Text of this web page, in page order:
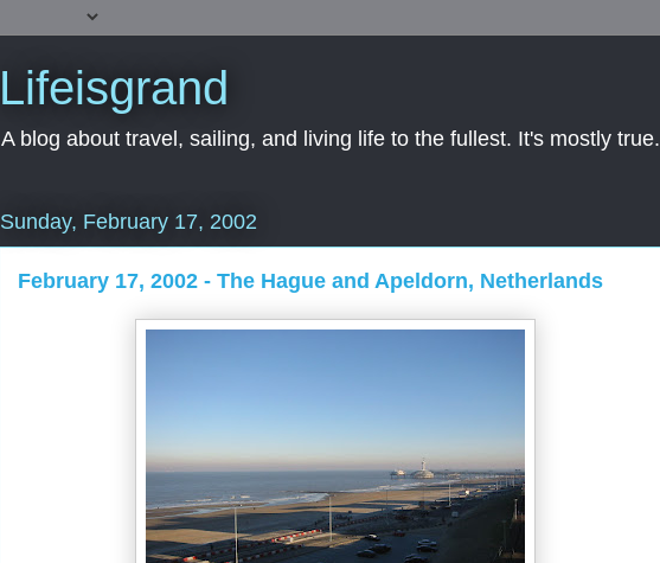
Lifeisgrand
A blog about travel, sailing, and living life to the fullest. It's mostly true.
Sunday, February 17, 2002
February 17, 2002 - The Hague and Apeldorn, Netherlands